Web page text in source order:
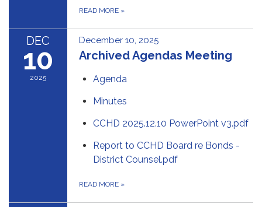
READ MORE »
DEC
10
2025
December 10, 2025
Archived Agendas Meeting
Agenda
Minutes
CCHD 2025.12.10 PowerPoint v3.pdf
Report to CCHD Board re Bonds -
District Counsel.pdf
READ MORE »